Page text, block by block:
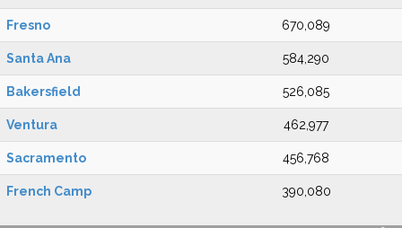
Fresno 670,089
Santa Ana 584,290
Bakersfield 526,085
Ventura 462,977
Sacramento 456,768
French Camp 390,080